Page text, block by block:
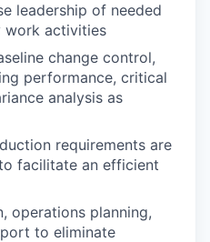
leadership of needed
work activities
change control,
performance, critical
analysis as
requirements are
facilitate an efficient
operations planning,
to eliminate